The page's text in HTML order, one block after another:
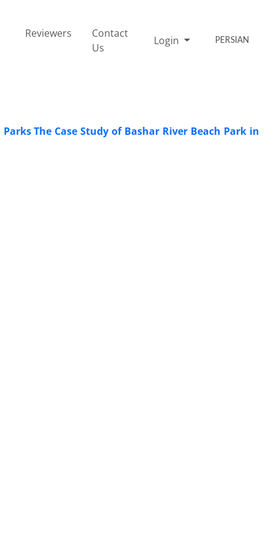
Reviewers
Contact
Us
Login PERSIAN
The Case Study of Bashar River Beach Park in